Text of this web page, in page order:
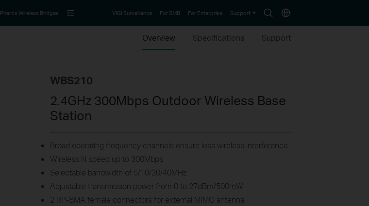
SearchChoose
Pharos Wireless Bridges VIGI Surveillance For SMB For Enterprise Support
Overview Specifications Support
WBS210
2.4GHz 300Mbps Outdoor Wireless Base
Station
Broad operating frequency channels ensure less wireless interference
Wireless N speed up to 300Mbps
Selectable bandwidth of 5/10/20/40MHz
Adjustable transmission power from 0 to 27dBm/500mW
2 RP-SMA female connectors for external MIMO antenna